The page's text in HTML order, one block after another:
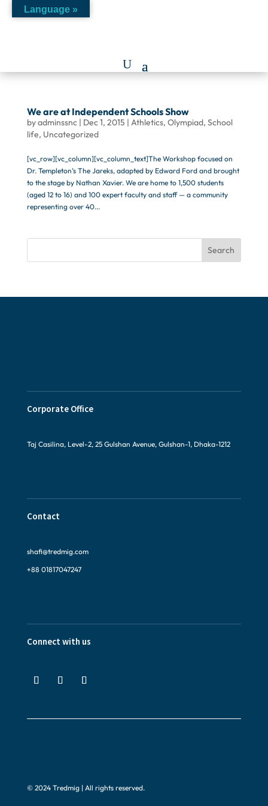
We are at Independent Schools Show
byadminssnc| Dec 1, 2015 | Athletics, Olympiad, School
life, Uncategorized
[vc_row][vc_column][vc_column_text]The Workshop focused on
Dr. Templeton’s The Jareks, adapted by Edward Ford and brought
to the stage by Nathan Xavier. We are home to 1,500 students
(aged 12 to 16) and 100 expert faculty and staff — a community
representing over 40...
Search
Corporate Office
Taj Casilina, Level-2, 25 Gulshan Avenue, Gulshan-1, Dhaka-1212
Contact
shafi@tredmig.com
+88 01817047247
Connect with us
© 2024 Tredmig | All rights reserved.
Language »